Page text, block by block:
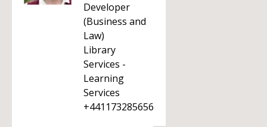
Developer
(Business and
Law)
Library
Services -
Learning
Services
+441173285656